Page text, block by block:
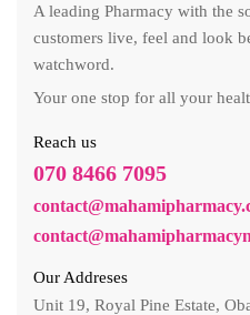
A leading Pharmacy with the
customers live, feel and look
watchword.
Your one stop for all your
Reach us
070 8466 7095
Our Addreses
Unit 19, Royal Pine Estate,